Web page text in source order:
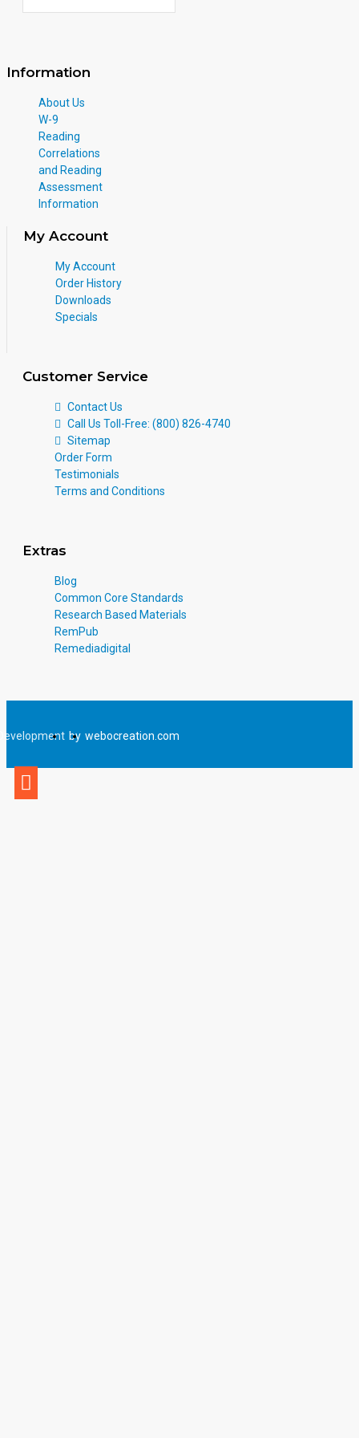
Information
About Us
W-9
Reading
Correlations
and Reading
Assessment
Information
My Account
My Account
Order History
Downloads
Specials
Customer Service
Contact Us
Call Us Toll-Free: (800) 826-4740
Sitemap
Order Form
Testimonials
Terms and Conditions
Extras
Blog
Common Core Standards
Research Based Materials
RemPub
Remediadigital
by webocreation.com